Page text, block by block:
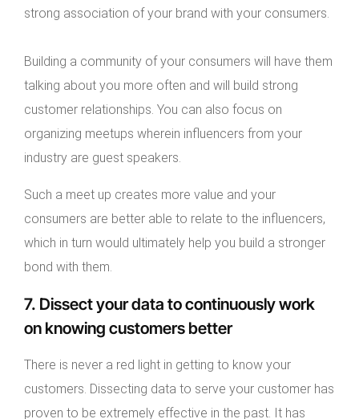
strong association of your brand with your consumers.
Building a community of your consumers will have them
talking about you more often and will build strong
customer relationships. You can also focus on
organizing meetups wherein influencers from your
industry are guest speakers.
Such a meet up creates more value and your
consumers are better able to relate to the influencers,
which in turn would ultimately help you build a stronger
bond with them.
7. Dissect your data to continuously work
on knowing customers better
There is never a red light in getting to know your
customers. Dissecting data to serve your customer has
proven to be extremely effective in the past. It has